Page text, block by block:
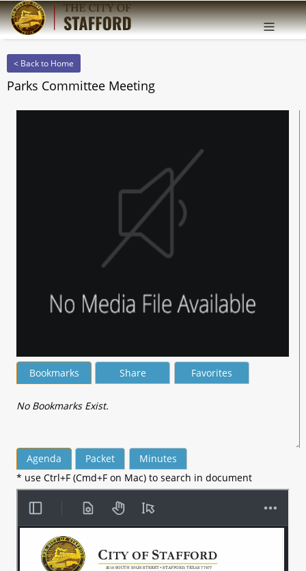
< Back to Home
Parks Committee Meeting
Bookmarks Share Favorites
No Bookmarks Exist.
Agenda Packet
Minutes
* use Ctrl+F (Cmd+F on Mac) to search in document